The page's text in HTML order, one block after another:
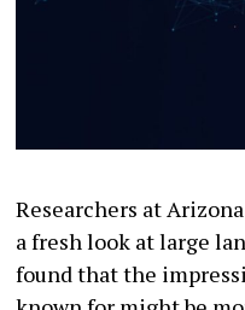
Researchers at
a fresh look at large
found that the